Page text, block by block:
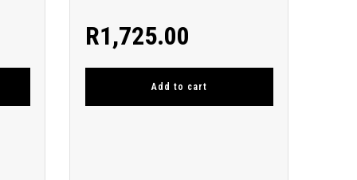
R1,725.00
Add to cart